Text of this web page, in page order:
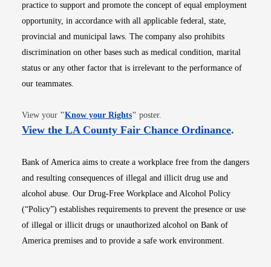
practice to support and promote the concept of equal employment
opportunity, in accordance with all applicable federal, state,
provincial and municipal laws. The company also prohibits
discrimination on other bases such as medical condition, marital
status or any other factor that is irrelevant to the performance of
our teammates.
View your "Know your RightsOpens in new window
" poster.
View the LA County Fair Chance OrdinanceOpens
.
Bank of America aims to create a workplace free from the dangers
and resulting consequences of illegal and illicit drug use and
alcohol abuse. Our Drug-Free Workplace and Alcohol Policy
(“Policy”) establishes requirements to prevent the presence or use
of illegal or illicit drugs or unauthorized alcohol on Bank of
America premises and to provide a safe work environment.